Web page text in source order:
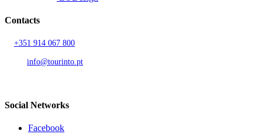
Contacts
+351 914 067 800
info@tourinto.pt
Social Networks
Facebook